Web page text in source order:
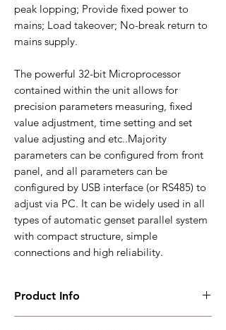
peak lopping; Provide fixed power to
mains; Load takeover; No-break return to
mains supply.
The powerful 32-bit Microprocessor
contained within the unit allows for
precision parameters measuring, fixed
value adjustment, time setting and set
value adjusting and etc..Majority
parameters can be configured from front
panel, and all parameters can be
configured by USB interface (or RS485) to
adjust via PC. It can be widely used in all
types of automatic genset parallel system
with compact structure, simple
connections and high reliability.
Product Info